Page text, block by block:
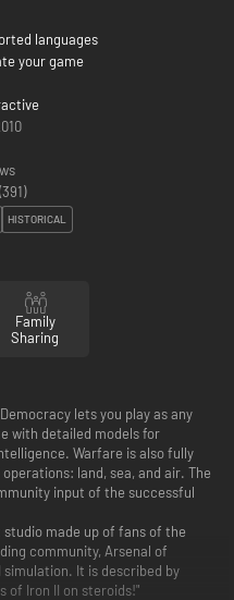
languages
your game
(391)
HISTORICAL
Family
Sharing
lets you play as any
with detailed models for
Warfare is also fully
land, sea, and air. The
input of the successful
studio made up of fans of the
community, Arsenal of
It is described by
of Iron II on steroids!"